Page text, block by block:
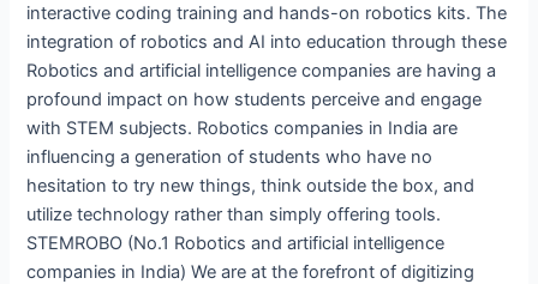
interactive coding training and hands-on robotics kits. The
integration of robotics and AI into education through these
Robotics and artificial intelligence companies are having a
profound impact on how students perceive and engage
with STEM subjects. Robotics companies in India are
influencing a generation of students who have no
hesitation to try new things, think outside the box, and
utilize technology rather than simply offering tools.
STEMROBO (No.1 Robotics and artificial intelligence
companies in India) We are at the forefront of digitizing